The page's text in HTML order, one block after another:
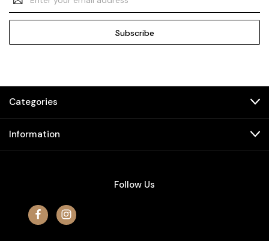
Address
Categories
Information
Follow Us